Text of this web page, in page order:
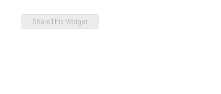
ShareThis Widget